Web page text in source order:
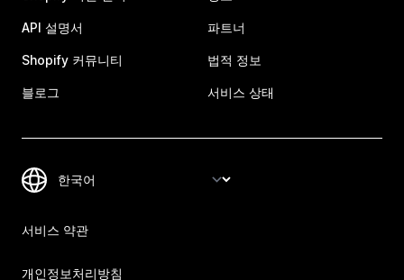
API 설명서
Shopify 커뮤니티
블로그
파트너
법적 정보
서비스 상태
서비스 약관
개인정보처리방침